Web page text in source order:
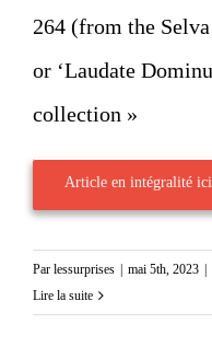
264 (from the
or ‘Laudate
collection »
Article en intégralité ici
Par lessurprises mai 5th, 2023
Lire la suite